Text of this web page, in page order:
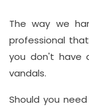
The way we
professional
you don't have
vandals.
Should you